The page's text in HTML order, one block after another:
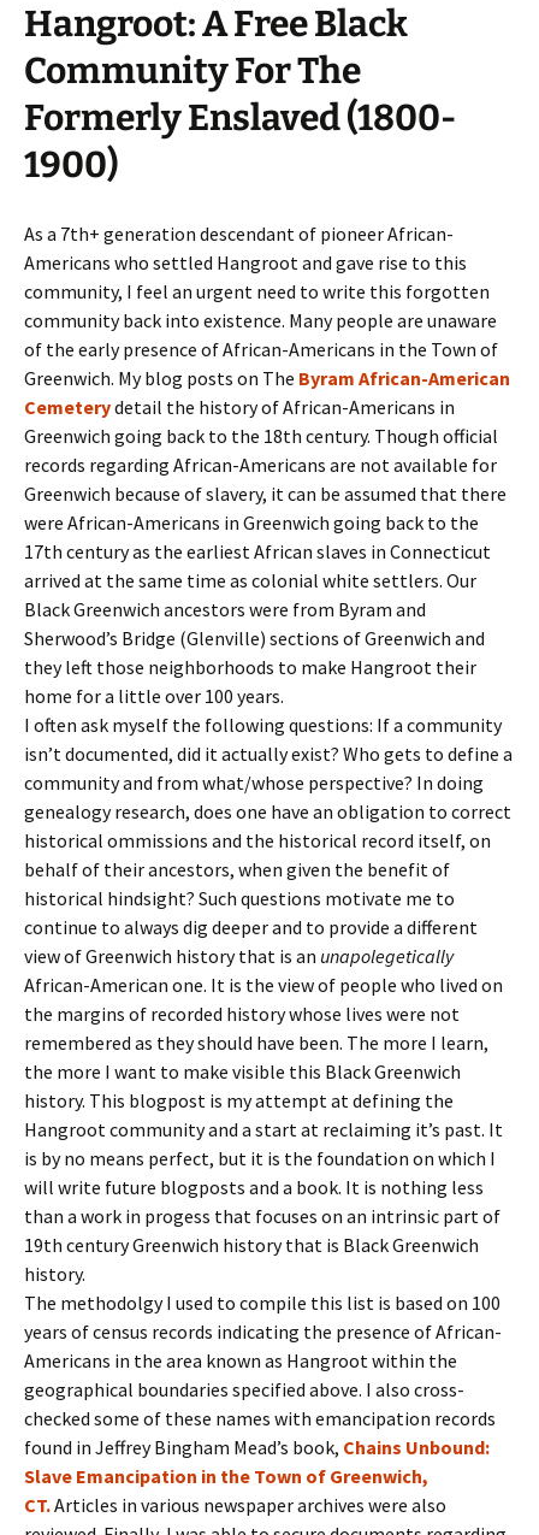
Hangroot: A Free Black
Community For The
Formerly Enslaved (1800-
1900)
As a 7th+ generation descendant of pioneer African-
Americans who settled Hangroot and gave rise to this
community, I feel an urgent need to write this forgotten
community back into existence. Many people are unaware
of the early presence of African-Americans in the Town of
Greenwich. My blog posts on The Byram African-American
Cemeterydetail the history of African-Americans in
Greenwich going back to the 18th century. Though official
records regarding African-Americans are not available for
Greenwich because of slavery, it can be assumed that there
were African-Americans in Greenwich going back to the
17th century as the earliest African slaves in Connecticut
arrived at the same time as colonial white settlers. Our
Black Greenwich ancestors were from Byram and
Sherwood’s Bridge (Glenville) sections of Greenwich and
they left those neighborhoods to make Hangroot their
home for a little over 100 years.
I often ask myself the following questions: If a community
isn’t documented, did it actually exist? Who gets to define a
community and from what/whose perspective? In doing
genealogy research, does one have an obligation to correct
historical ommissions and the historical record itself, on
behalf of their ancestors, when given the benefit of
historical hindsight? Such questions motivate me to
continue to always dig deeper and to provide a different
view of Greenwich history that is an unapolegetically
African-American one. It is the view of people who lived on
the margins of recorded history whose lives were not
remembered as they should have been. The more I learn,
the more I want to make visible this Black Greenwich
history. This blogpost is my attempt at defining the
Hangroot community and a start at reclaiming it’s past. It
is by no means perfect, but it is the foundation on which I
will write future blogposts and a book. It is nothing less
than a work in progess that focuses on an intrinsic part of
19th century Greenwich history that is Black Greenwich
history.
The methodolgy I used to compile this list is based on 100
years of census records indicating the presence of African-
Americans in the area known as Hangroot within the
geographical boundaries specified above. I also cross-
checked some of these names with emancipation records
found in Jeffrey Bingham Mead’s book, Chains Unbound:
Slave Emancipation in the Town of Greenwich,
CT.Articles in various newspaper archives were also